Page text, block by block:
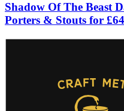
Shadow Of The Beast
Porters & Stouts for